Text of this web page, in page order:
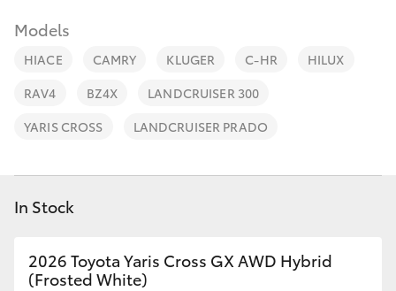
1919
Camry
Corolla Sedan
SUVs & 4WDs
RAV4
bZ4X Touring
Service
Parts & Accessories
Finance & Insurance
Fleet
Personalise
Discover
Models
HIACE CAMRY KLUGER C-HR
HILUX
RAV4
BZ4X
LANDCRUISER 300
YARIS CROSS
LANDCRUISER PRADO
In Stock
2026 Toyota Yaris Cross GX AWD Hybrid
(Frosted White)